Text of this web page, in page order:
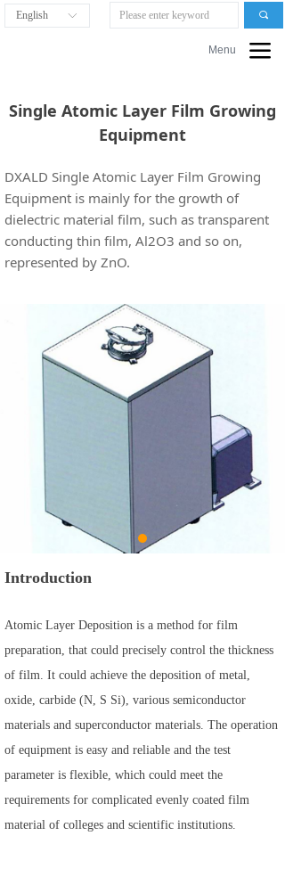
ꀅ
English 끠
끀
Menu
Single Atomic Layer Film Growing
Equipment
DXALD Single Atomic Layer Film Growing
Equipment is mainly for the growth of
dielectric material film, such as transparent
conducting thin film, Al2O3 and so on,
represented by ZnO.
Introduction
Atomic Layer Deposition is a method for film
preparation, that could precisely control the thickness
of film. It could achieve the deposition of metal,
oxide, carbide (N, S Si), various semiconductor
materials and superconductor materials. The operation
of equipment is easy and reliable and the test
parameter is flexible, which could meet the
requirements for complicated evenly coated film
material of colleges and scientific institutions.